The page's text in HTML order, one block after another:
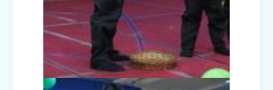
Nur-Prep Activities (April-May 2025)